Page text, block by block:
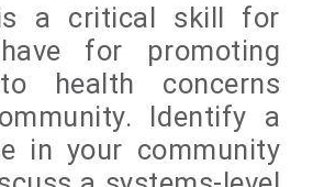
a critical skill for
for promoting
health concerns
Identify a
in your community